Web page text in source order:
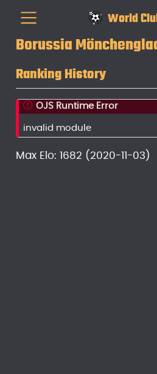
World
Borussia
Ranking History
OJS Runtime Error
invalid module
Max Elo: 1682 (2020-11-03)